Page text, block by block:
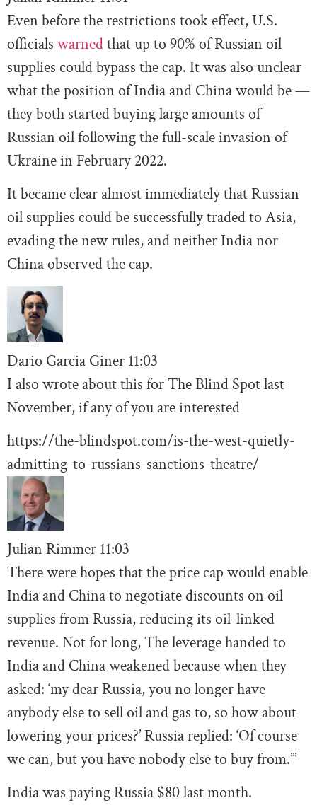
Even before the restrictions took effect, U.S.
officials warnedthat up to 90% of Russian oil
supplies could bypass the cap. It was also unclear
what the position of India and China would be —
they both started buying large amounts of
Russian oil following the full-scale invasion of
Ukraine in February 2022.
It became clear almost immediately that Russian
oil supplies could be successfully traded to Asia,
evading the new rules, and neither India nor
China observed the cap.
Dario Garcia Giner 11:03
I also wrote about this for The Blind Spot last
November, if any of you are interested
https://the-blindspot.com/is-the-west-quietly-
admitting-to-russians-sanctions-theatre/
Julian Rimmer 11:03
There were hopes that the price cap would enable
India and China to negotiate discounts on oil
supplies from Russia, reducing its oil-linked
revenue. Not for long, The leverage handed to
India and China weakened because when they
asked: ‘my dear Russia, you no longer have
anybody else to sell oil and gas to, so how about
lowering your prices?’ Russia replied: ‘Of course
we can, but you have nobody else to buy from.’”
India was paying Russia $80 last month.